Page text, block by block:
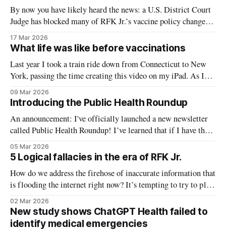
By now you have likely heard the news: a U.S. District Court
Judge has blocked many of RFK Jr.’s vaccine policy changes
from the last year. Yesterday, the court issued a preliminary
injunction, meaning the Plaintiffs in the case (the American
17 Mar 2026
What life was like before vaccinations
Last year I took a train ride down from Connecticut to New
York, passing the time creating this video on my iPad. As I
was drawing the pertussis graph, the kind elderly gentleman
seated across the table saw it and asked me what I was
09 Mar 2026
Introducing the Public Health Roundup
An announcement: I've officially launched a new newsletter
called Public Health Roundup! I’ve learned that if I have the
same idea 20 times over the course of a year I should probably
just do it. This newsletter is that idea. The news right now is
INSANE. It
05 Mar 2026
5 Logical fallacies in the era of RFK Jr.
How do we address the firehose of inaccurate information that
is flooding the internet right now? It’s tempting to try to play
whack-a-mole, tackling one rumor after another, and there is
certainly value in addressing individual claims. But emerging
research shows a better (and less exhausting) method:
02 Mar 2026
New study shows ChatGPT Health failed to
identify medical emergencies